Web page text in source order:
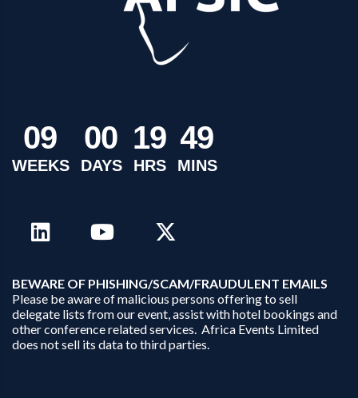
09
WEEKS
00
DAYS
19
HRS
49
MINS
BEWARE OF PHISHING/SCAM/FRAUDULENT EMAILS
Please be aware of malicious persons offering to sell
delegate lists from our event, assist with hotel bookings and
other conference related services. Africa Events Limited
does not sell its data to third parties.